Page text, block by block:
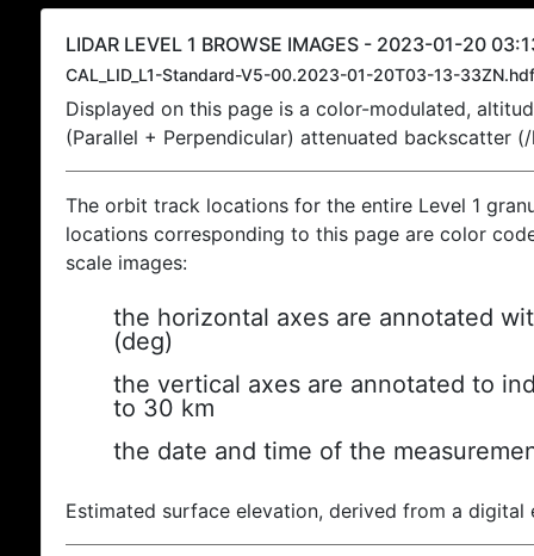
LIDAR LEVEL 1 BROWSE IMAGES - 2023-01-20
CAL_LID_L1-Standard-V5-00.2023-01-20T03-13-33ZN.hdf
Displayed on this page is a color-modulated,
(Parallel + Perpendicular) attenuated backscatter
The orbit track locations for the entire Level 1
locations corresponding to this page are color
scale images:
the horizontal axes are annotated
(deg)
the vertical axes are annotated to
to 30 km
the date and time of the
Estimated surface elevation, derived from a